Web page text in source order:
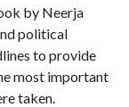
by Neerja
political
to provide
most important
taken.